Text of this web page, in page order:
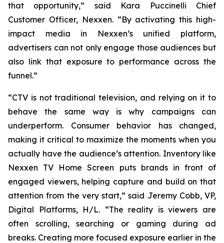
that opportunity,” said Kara Puccinelli Chief
Customer Officer, Nexxen. “By activating this high-
impact media in Nexxen’s unified platform,
advertisers can not only engage those audiences but
also link that exposure to performance across the
funnel.”
“CTV is not traditional television, and relying on it to
behave the same way is why campaigns can
underperform. Consumer behavior has changed,
making it critical to maximize the moments when you
actually have the audience’s attention. Inventory like
Nexxen TV Home Screen puts brands in front of
engaged viewers, helping capture and build on that
attention from the very start,” said Jeremy Cobb, VP,
Digital Platforms, H/L. “The reality is viewers are
often scrolling, searching or gaming during ad
breaks. Creating more focused exposure earlier in the